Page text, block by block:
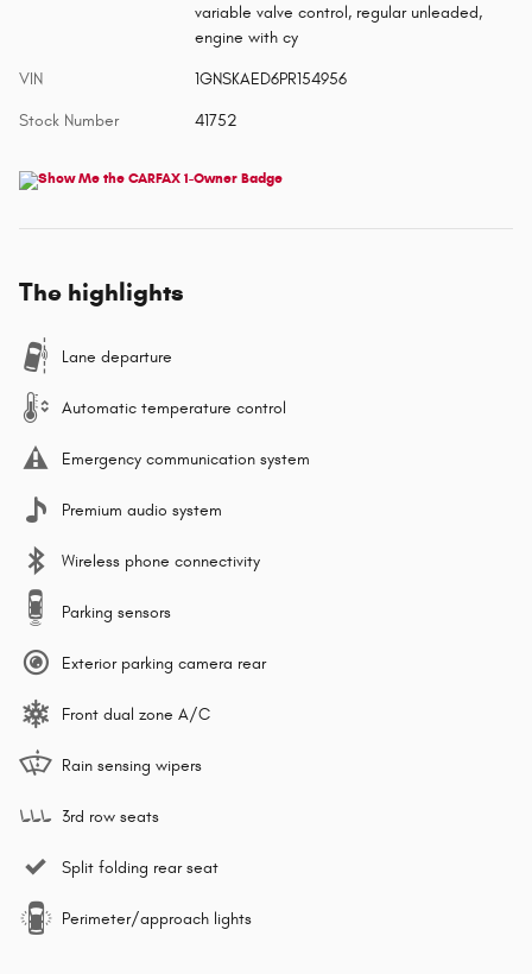
variable valve control, regular unleaded,
engine with cy
VIN 1GNSKAED6PR154956
Stock Number 41752
The highlights
Lane departure
Automatic temperature control
Emergency communication system
Premium audio system
Wireless phone connectivity
Parking sensors
Exterior parking camera rear
Front dual zone A/C
Rain sensing wipers
3rd row seats
Split folding rear seat
Perimeter/approach lights